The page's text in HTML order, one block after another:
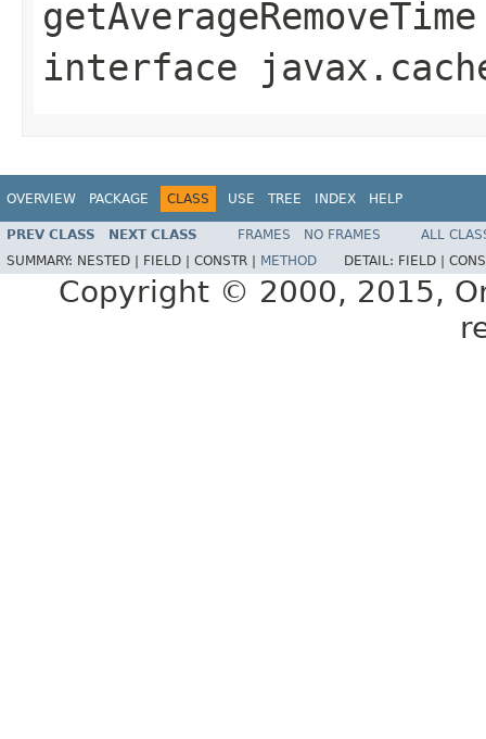
getAverageRemoveTime
interface
OVERVIEW PACKAGE CLASS USE TREE INDEX HELP
PREV CLASS NEXT CLASS FRAMES NO FRAMES
ALL
SUMMARY: NESTED | FIELD | CONSTR | METHOD DETAIL: FIELD |
Copyright © 2000, 2015,